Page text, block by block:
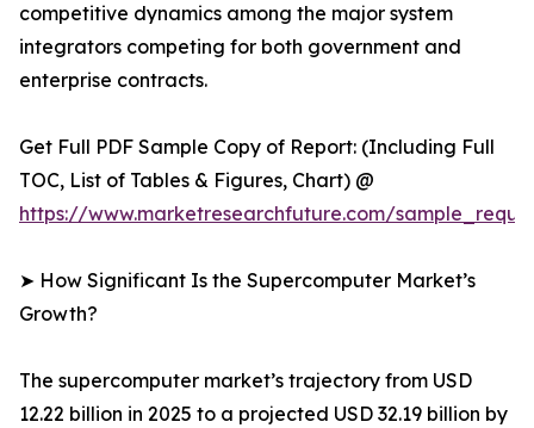
competitive dynamics among the major system
integrators competing for both government and
enterprise contracts.
Get Full PDF Sample Copy of Report: (Including Full
TOC, List of Tables & Figures, Chart) @
https://www.marketresearchfuture.com/
➤ How Significant Is the Supercomputer Market’s
Growth?
The supercomputer market’s trajectory from USD
12.22 billion in 2025 to a projected USD 32.19 billion by